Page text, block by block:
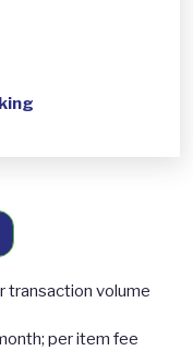
transaction volume
per item fee